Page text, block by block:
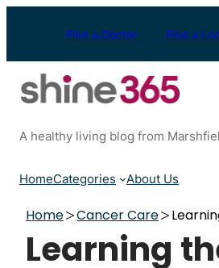
Find a Doctor Find a
A healthy living blog from
HomeCategories About Us
Home Cancer Care
Learning